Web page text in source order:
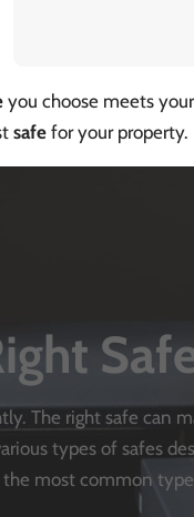
you choose meets
safe for your property.
The right safe can
types of safes
the most common